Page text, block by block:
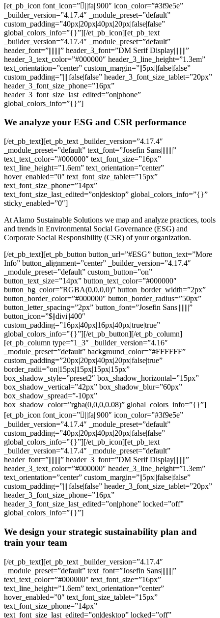
[et_pb_icon font_icon=”||fa||900″ icon_color=”#3f9e5e”
_builder_version=”4.17.4″ _module_preset=”default”
custom_padding=”40px|20px|40px|20px|false|false”
global_colors_info=”{}”][/et_pb_icon][et_pb_text
_builder_version=”4.17.4″ _module_preset=”default”
header_font=”||||||||” header_3_font=”DM Serif Display||||||||”
header_3_text_color=”#000000″ header_3_line_height=”1.3em”
text_orientation=”center” custom_margin=”||5px||false|false”
custom_padding=”||||false|false” header_3_font_size_tablet=”20px”
header_3_font_size_phone=”16px”
header_3_font_size_last_edited=”on|phone”
global_colors_info=”{}”]
We analyze your ESG and CSR performance
[/et_pb_text][et_pb_text _builder_version=”4.17.4″
_module_preset=”default” text_font=”Josefin Sans||||||||”
text_text_color=”#000000″ text_font_size=”16px”
text_line_height=”1.6em” text_orientation=”center”
hover_enabled=”0″ text_font_size_tablet=”15px”
text_font_size_phone=”14px”
text_font_size_last_edited=”on|desktop” global_colors_info=”{}”
sticky_enabled=”0″]
At Alamo Sustainable Solutions we map and analyze practices, tools
and trends in Environmental Social Governance (ESG) and
Corporate Social Responsibility (CSR) of your organization.
[/et_pb_text][et_pb_button button_url=”#ESG” button_text=”More
Info” button_alignment=”center” _builder_version=”4.17.4″
_module_preset=”default” custom_button=”on”
button_text_size=”14px” button_text_color=”#000000″
button_bg_color=”RGBA(0,0,0,0)” button_border_width=”2px”
button_border_color=”#000000″ button_border_radius=”50px”
button_letter_spacing=”2px” button_font=”Josefin Sans||||||||”
button_icon=”$||divi||400″
custom_padding=”16px|40px|16px|40px|true|true”
global_colors_info=”{}”][/et_pb_button][/et_pb_column]
[et_pb_column type=”1_3″ _builder_version=”4.16″
_module_preset=”default” background_color=”#FFFFFF”
custom_padding=”20px|20px|40px|20px|false|true”
border_radii=”on|15px|15px|15px|15px”
box_shadow_style=”preset2″ box_shadow_horizontal=”15px”
box_shadow_vertical=”42px” box_shadow_blur=”60px”
box_shadow_spread=”-10px”
box_shadow_color=”rgba(0,0,0,0.08)” global_colors_info=”{}”]
[et_pb_icon font_icon=”||fa||900″ icon_color=”#3f9e5e”
_builder_version=”4.17.4″ _module_preset=”default”
custom_padding=”40px|20px|40px|20px|false|false”
global_colors_info=”{}”][/et_pb_icon][et_pb_text
_builder_version=”4.17.4″ _module_preset=”default”
header_font=”||||||||” header_3_font=”DM Serif Display||||||||”
header_3_text_color=”#000000″ header_3_line_height=”1.3em”
text_orientation=”center” custom_margin=”||5px||false|false”
custom_padding=”||||false|false” header_3_font_size_tablet=”20px”
header_3_font_size_phone=”16px”
header_3_font_size_last_edited=”on|phone” locked=”off”
global_colors_info=”{}”]
We design your strategic sustainability plan and
train your team
[/et_pb_text][et_pb_text _builder_version=”4.17.4″
_module_preset=”default” text_font=”Josefin Sans||||||||”
text_text_color=”#000000″ text_font_size=”16px”
text_line_height=”1.6em” text_orientation=”center”
hover_enabled=”0″ text_font_size_tablet=”15px”
text_font_size_phone=”14px”
text_font_size_last_edited=”on|desktop” locked=”off”